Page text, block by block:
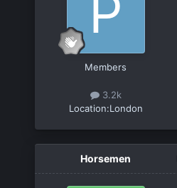
Members
3.2k
Location:London
Horsemen